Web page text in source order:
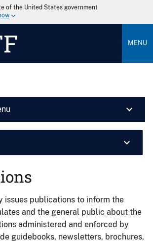
of the United States government
MENU
issues publications to inform the
and the general public about the
administered and enforced by
guidebooks, newsletters, brochures,